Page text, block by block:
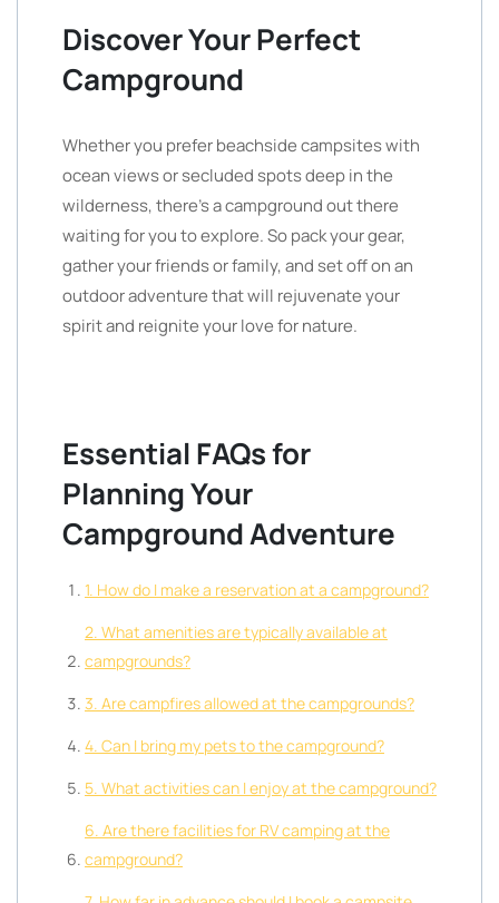
Discover Your Perfect
Campground
Whether you prefer beachside campsites with
ocean views or secluded spots deep in the
wilderness, there’s a campground out there
waiting for you to explore. So pack your gear,
gather your friends or family, and set off on an
outdoor adventure that will rejuvenate your
spirit and reignite your love for nature.
Essential FAQs for
Planning Your
Campground Adventure
1. How do I make a reservation at a campground?
2. What amenities are typically available at
campgrounds?
3. Are campfires allowed at the campgrounds?
4. Can I bring my pets to the campground?
5. What activities can I enjoy at the campground?
6. Are there facilities for RV camping at the
campground?